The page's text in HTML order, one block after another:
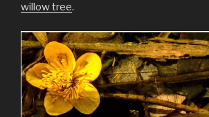
willow tree.